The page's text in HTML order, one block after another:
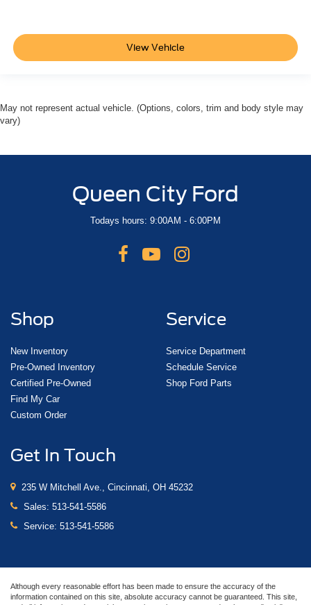
View Vehicle
May not represent actual vehicle. (Options, colors, trim and body style may
vary)
Queen City Ford
Todays hours: 9:00AM - 6:00PM
Shop
New Inventory
Pre-Owned Inventory
Certified Pre-Owned
Find My Car
Custom Order
Service
Service Department
Schedule Service
Shop Ford Parts
Get In Touch
235 W Mitchell Ave., Cincinnati, OH 45232
Sales: 513-541-5586
Service: 513-541-5586
Although every reasonable effort has been made to ensure the accuracy of the
information contained on this site, absolute accuracy cannot be guaranteed. This site,